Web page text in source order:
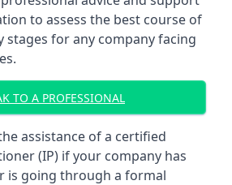
to assess the best course of
stages for any company facing
TO A PROFESSIONAL
assistance of a certified
(IP) if your company has
is going through a formal